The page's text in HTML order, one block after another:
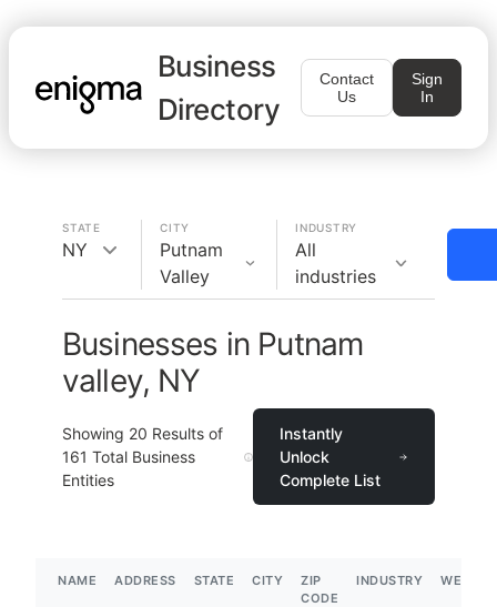
Business
Directory
Contact
Us
Sign
In
STATE
NY
CITY
Putnam
Valley
INDUSTRY
All
industries
Businesses in Putnam
valley, NY
Showing 20 Results of
161 Total Business
Entities
Instantly
Unlock
Complete List
NAME ADDRESS STATE CITY
ZIP
CODE
INDUSTRY